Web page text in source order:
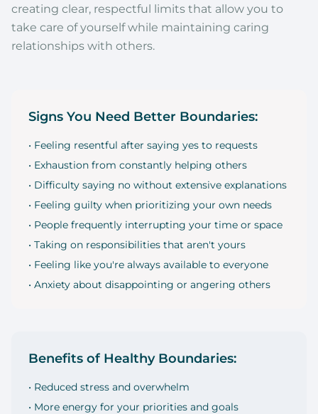
creating clear, respectful limits that allow you to
take care of yourself while maintaining caring
relationships with others.
Signs You Need Better Boundaries:
• Feeling resentful after saying yes to requests
• Exhaustion from constantly helping others
• Difficulty saying no without extensive explanations
• Feeling guilty when prioritizing your own needs
• People frequently interrupting your time or space
• Taking on responsibilities that aren't yours
• Feeling like you're always available to everyone
• Anxiety about disappointing or angering others
Benefits of Healthy Boundaries:
• Reduced stress and overwhelm
• More energy for your priorities and goals